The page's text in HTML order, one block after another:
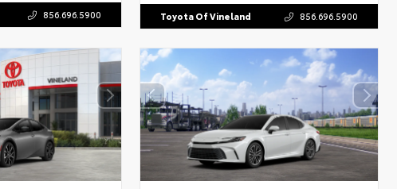
856.696.5900 Toyota Of Vineland 856.696.5900